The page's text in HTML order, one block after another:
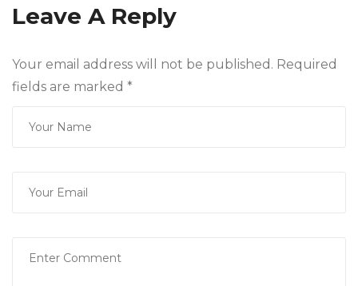
Leave A Reply
Your email address will not be published. Required
fields are marked *